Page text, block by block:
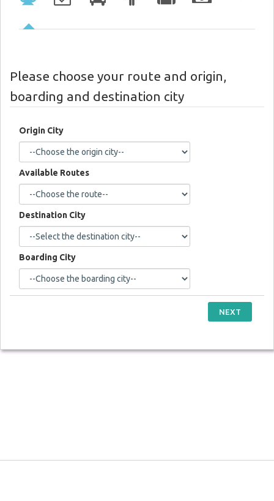
Please choose your route and origin,
boarding and destination city
Origin City
Available Routes
Destination City
Boarding City
NEXT